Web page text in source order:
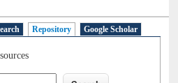
Repository
Google Scholar